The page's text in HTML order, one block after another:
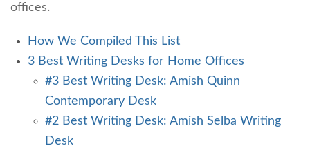
offices.
How We Compiled This List
3 Best Writing Desks for Home Offices
#3 Best Writing Desk: Amish Quinn
Contemporary Desk
#2 Best Writing Desk: Amish Selba Writing
Desk